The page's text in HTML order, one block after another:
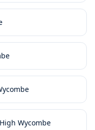
Wycombe